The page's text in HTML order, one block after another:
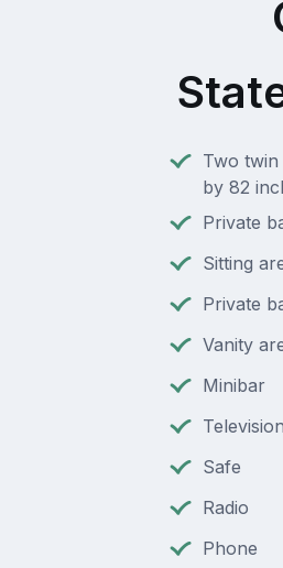
Two
by 82
Private
Sitting
Private
Vanity
Minibar
Television
Safe
Radio
Phone